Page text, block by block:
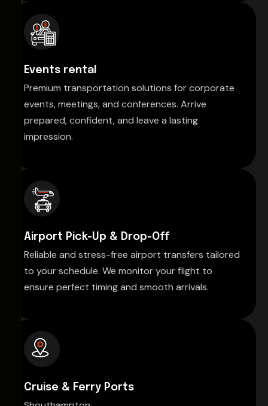
Events rental
Premium transportation solutions for corporate
events, meetings, and conferences. Arrive
prepared, confident, and leave a lasting
impression.
Airport Pick-Up & Drop-Off
Reliable and stress-free airport transfers tailored
to your schedule. We monitor your flight to
ensure perfect timing and smooth arrivals.
Cruise & Ferry Ports